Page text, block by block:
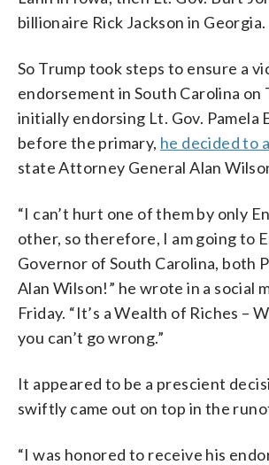
billionaire Rick Jackson in Georgia.
So Trump took steps to ensure a
endorsement in South Carolina on
initially endorsing Lt. Gov. Pamela
before the primary, he decided to
state Attorney General Alan
“I can’t hurt one of them by only
other, so therefore, I am going to
Governor of South Carolina, both
Alan Wilson!” he wrote in a social
Friday. “It’s a Wealth of Riches –
you can’t go wrong.”
It appeared to be a prescient
swiftly came out on top in the
“I was honored to receive his